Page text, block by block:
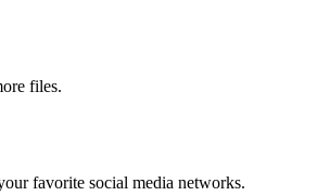
files.
favorite social media networks.